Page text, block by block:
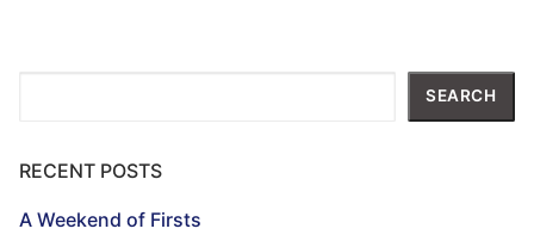
SEARCH
RECENT POSTS
A Weekend of Firsts